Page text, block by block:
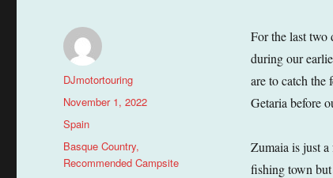
For the last two
during our
are to catch the
Getaria before
Zumaia is just
fishing town
Author
DJmotortouring
Posted
on
November 1, 2022
Categories
Spain
Tags
Basque Country,
Recommended Campsite